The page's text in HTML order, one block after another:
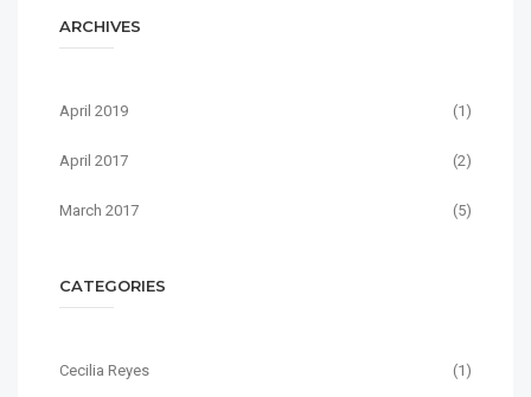
ARCHIVES
April 2019 (1)
April 2017 (2)
March 2017 (5)
CATEGORIES
Cecilia Reyes (1)